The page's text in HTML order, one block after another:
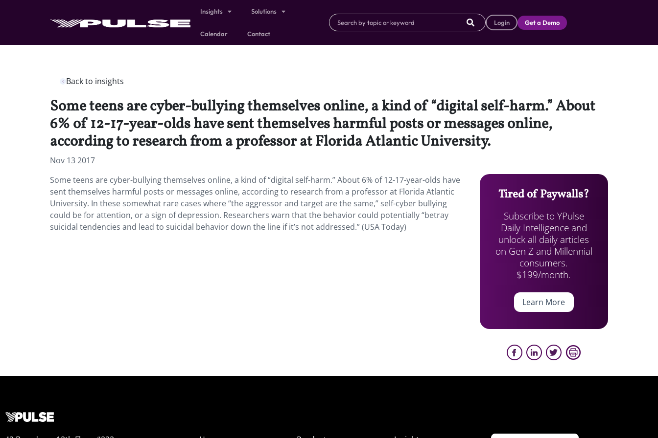
Insights Solutions
Calendar Contact
Login Get a Demo
Back to insights
Some teens are cyber-bullying themselves online, a kind of “digital self-harm.” About
6% of 12-17-year-olds have sent themselves harmful posts or messages online,
according to research from a professor at Florida Atlantic University.
Nov 13 2017
Some teens are cyber-bullying themselves online, a kind of “digital self-harm.” About 6% of 12-17-year-olds have
sent themselves harmful posts or messages online, according to research from a professor at Florida Atlantic
University. In these somewhat rare cases where “the aggressor and target are the same,” self-cyber bullying
could be for attention, or a sign of depression. Researchers warn that the behavior could potentially “betray
suicidal tendencies and lead to suicidal behavior down the line if it’s not addressed.” (USA Today)
Tired of Paywalls?
Subscribe to YPulse
Daily Intelligence and
unlock all daily articles
on Gen Z and Millennial
consumers.
$199/month.
Learn More